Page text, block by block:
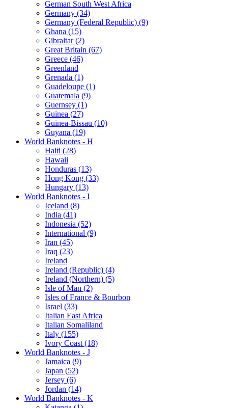
German South West Africa
Germany (34)
Germany (Federal Republic) (9)
Ghana (15)
Gibraltar (2)
Great Britain (67)
Greece (46)
Greenland
Grenada (1)
Guadeloupe (1)
Guatemala (9)
Guernsey (1)
Guinea (27)
Guinea-Bissau (10)
Guyana (19)
World Banknotes - H
Haiti (28)
Hawaii
Honduras (13)
Hong Kong (33)
Hungary (13)
World Banknotes - I
Iceland (8)
India (41)
Indonesia (52)
International (9)
Iran (45)
Iraq (23)
Ireland
Ireland (Republic) (4)
Ireland (Northern) (5)
Isle of Man (2)
Isles of France & Bourbon
Israel (33)
Italian East Africa
Italian Somaliland
Italy (155)
Ivory Coast (18)
World Banknotes - J
Jamaica (9)
Japan (52)
Jersey (6)
Jordan (14)
World Banknotes - K